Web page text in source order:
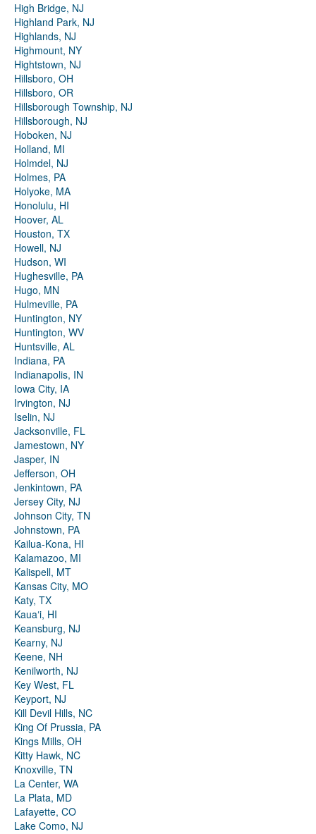
High Bridge, NJ
Highland Park, NJ
Highlands, NJ
Highmount, NY
Hightstown, NJ
Hillsboro, OH
Hillsboro, OR
Hillsborough Township, NJ
Hillsborough, NJ
Hoboken, NJ
Holland, MI
Holmdel, NJ
Holmes, PA
Holyoke, MA
Honolulu, HI
Hoover, AL
Houston, TX
Howell, NJ
Hudson, WI
Hughesville, PA
Hugo, MN
Hulmeville, PA
Huntington, NY
Huntington, WV
Huntsville, AL
Indiana, PA
Indianapolis, IN
Iowa City, IA
Irvington, NJ
Iselin, NJ
Jacksonville, FL
Jamestown, NY
Jasper, IN
Jefferson, OH
Jenkintown, PA
Jersey City, NJ
Johnson City, TN
Johnstown, PA
Kailua-Kona, HI
Kalamazoo, MI
Kalispell, MT
Kansas City, MO
Katy, TX
Kauaʻi, HI
Keansburg, NJ
Kearny, NJ
Keene, NH
Kenilworth, NJ
Key West, FL
Keyport, NJ
Kill Devil Hills, NC
King Of Prussia, PA
Kings Mills, OH
Kitty Hawk, NC
Knoxville, TN
La Center, WA
La Plata, MD
Lafayette, CO
Lake Como, NJ